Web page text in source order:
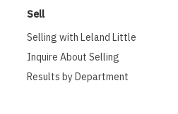
Sell
Selling with Leland Little
Inquire About Selling
Results by Department